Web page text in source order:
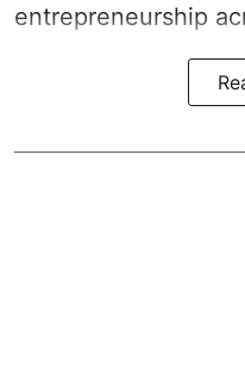
entrepreneurship